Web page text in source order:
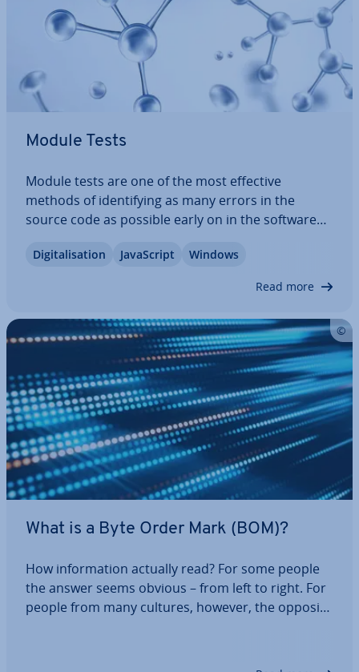
Module Tests
Module tests are one of the most effective
methods of identi­fy­ing as many errors in the
source code as possible early on in the software
smallest isol­at­able com­pon­ents of a program are
placed in a neutral test en­vir­on­ment. If errors…
Di­git­al­isa­tion JavaS­cript Windows
Read more
What is a Byte Order Mark (BOM)?
How in­form­a­tion actually read? For some people
the answer seems obvious – from left to right. For
people from many cultures, however, the opposite